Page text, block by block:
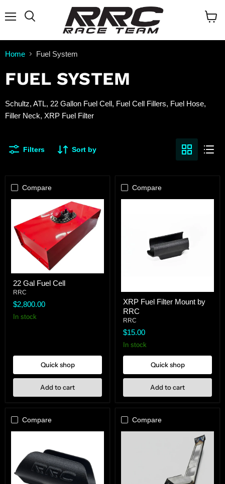
Home Fuel System
FUEL SYSTEM
Schultz, ATL, 22 Gallon Fuel Cell, Fuel Cell Fillers, Fuel Hose,
Filler Neck, XRP Fuel Filter
Filters Sort by
Compare
Gal
Fuel
Cell
22 Gal Fuel Cell
RRC
$2,800.00
In stock
Quick shop
Add to cart
Compare
Fuel
Filter
Mount
by
RRC
XRP Fuel Filter Mount by
RRC
RRC
$15.00
In stock
Quick shop
Add to cart
Compare Compare